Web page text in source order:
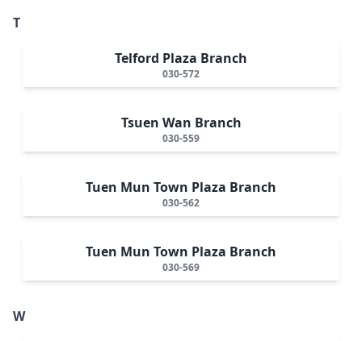
T
Telford Plaza Branch
030-572
Tsuen Wan Branch
030-559
Tuen Mun Town Plaza Branch
030-562
Tuen Mun Town Plaza Branch
030-569
W